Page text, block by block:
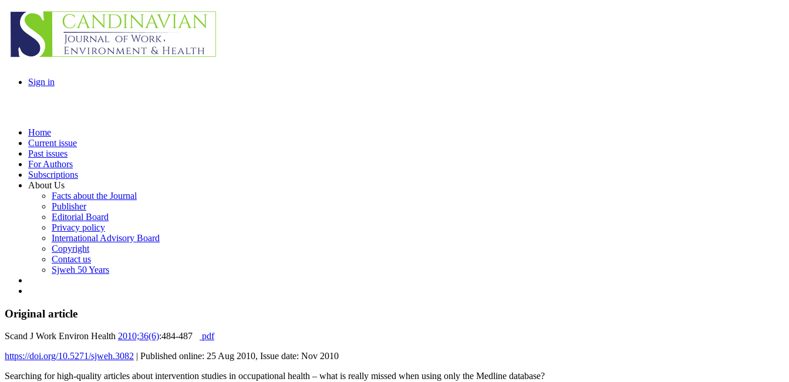
Sign in
Home
Current issue
Past issues
For Authors
Subscriptions
About Us
Facts about the Journal
Publisher
Editorial Board
Privacy policy
International Advisory Board
Copyright
Contact us
Sjweh 50 Years
Original article
Scand J Work Environ Health 2010;36(6):484-487
pdf
https://doi.org/10.5271/sjweh.3082 | Published online: 25 Aug 2010, Issue date: Nov 2010
Searching for high-quality articles about intervention studies in occupational health – what is really missed when using only the Medline database?